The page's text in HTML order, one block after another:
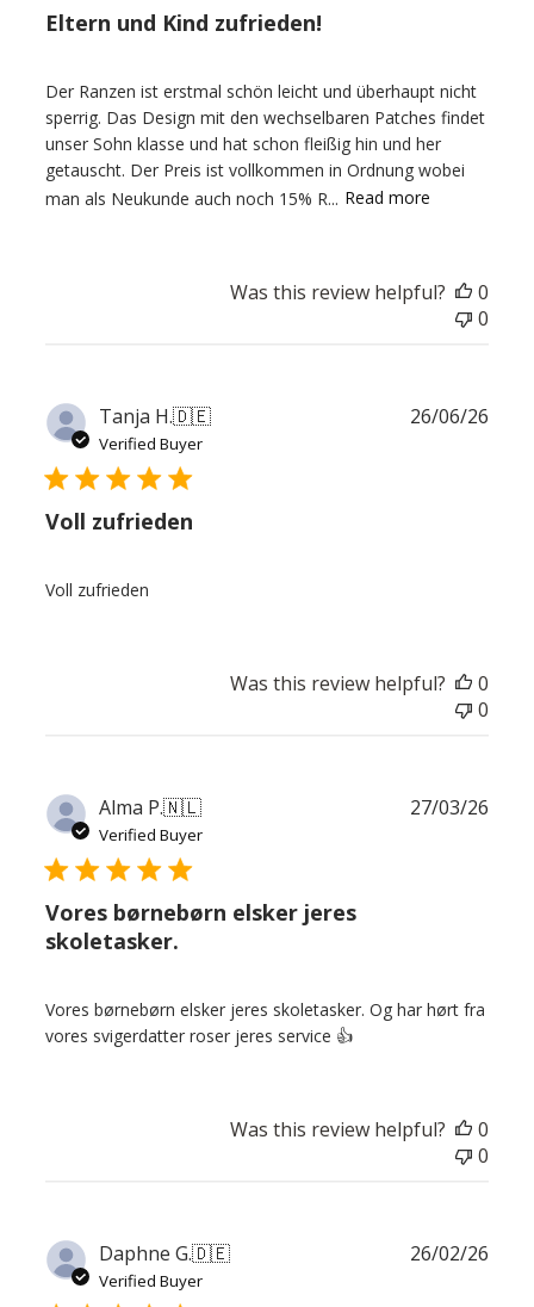
Eltern und Kind zufrieden!
Der Ranzen ist erstmal schön leicht und überhaupt nicht
sperrig. Das Design mit den wechselbaren Patches findet
unser Sohn klasse und hat schon fleißig hin und her
getauscht. Der Preis ist vollkommen in Ordnung wobei
man als Neukunde auch noch 15% R... Read more
Was this review helpful?
0
0
Tanja H.🇩🇪
Verified Buyer
Voll zufrieden
Voll zufrieden
26/06/26
Was this review helpful?
0
0
Alma P.🇳🇱
Verified Buyer
Vores børnebørn elsker jeres
skoletasker.
Vores børnebørn elsker jeres skoletasker. Og har hørt fra
vores svigerdatter roser jeres service 👍
27/03/26
Was this review helpful?
0
0
Daphne G.🇩🇪
Verified Buyer
26/02/26